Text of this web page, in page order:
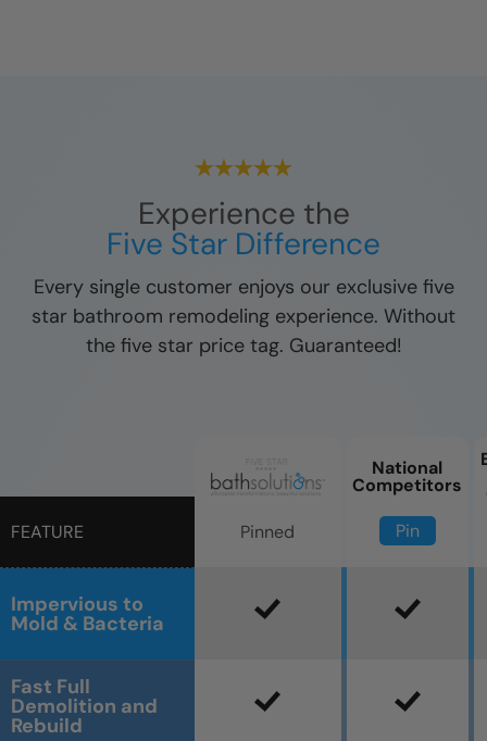
Experience the
Five Star Difference
Every single customer enjoys our exclusive five
star bathroom remodeling experience. Without
the five star price tag. Guaranteed!
FEATURE
Impervious to
Mold & Bacteria
Fast Full
Demolition and
Rebuild
Pinned
National
Competitors
Pin